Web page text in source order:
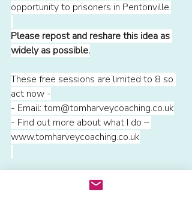
opportunity to prisoners in Pentonville.
Please repost and reshare this idea as
widely as possible.
These free sessions are limited to 8 so
act now -
- Email: tom@tomharveycoaching.co.uk
- Find out more about what I do –
www.tomharveycoaching.co.uk